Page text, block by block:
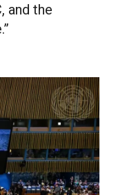
and the